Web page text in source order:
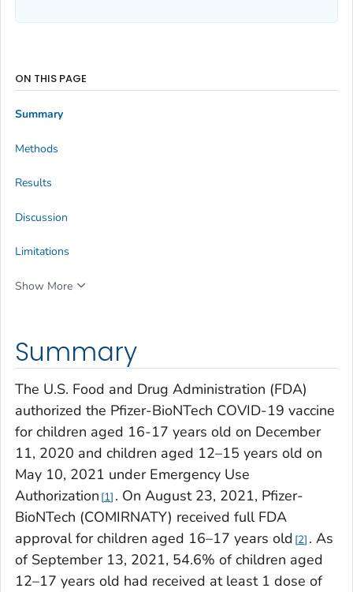
Summary
The U.S. Food and Drug Administration (FDA)
authorized the Pfizer-BioNTech COVID-19 vaccine
for children aged 16-17 years old on December
11, 2020 and children aged 12–15 years old on
May 10, 2021 under Emergency Use
Authorization 1 . On August 23, 2021, Pfizer-
BioNTech (COMIRNATY) received full FDA
approval for children aged 16–17 years old 2 . As
of September 13, 2021, 54.6% of children aged
12–17 years old had received at least 1 dose of
ON THIS PAGE
Summary
Methods
Results
Discussion
Limitations
Show More